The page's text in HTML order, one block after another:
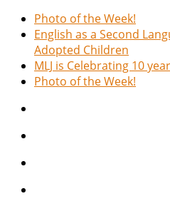
Photo of the Week!
English as a Second
Adopted Children
MLJ is Celebrating 10
Photo of the Week!